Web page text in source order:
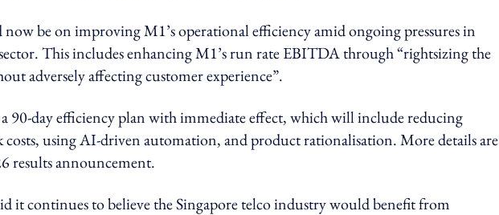
be on improving M1’s operational efficiency amid ongoing pressures in
This includes enhancing M1’s run rate EBITDA through “rightsizing the
adversely affecting customer experience”.
a 90-day efficiency plan with immediate effect, which will include reducing
using AI-driven automation, and product rationalisation. More details are
results announcement.
it continues to believe the Singapore telco industry would benefit from